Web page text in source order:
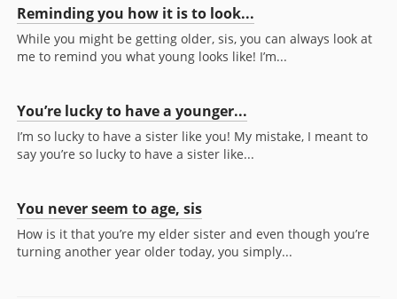
Reminding you how it is to look...
While you might be getting older, sis, you can always look at
me to remind you what young looks like! I’m...
You’re lucky to have a younger...
I’m so lucky to have a sister like you! My mistake, I meant to
say you’re so lucky to have a sister like...
You never seem to age, sis
How is it that you’re my elder sister and even though you’re
turning another year older today, you simply...